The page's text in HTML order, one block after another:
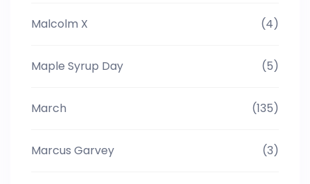
Malcolm X (4)
Maple Syrup Day (5)
March (135)
Marcus Garvey (3)